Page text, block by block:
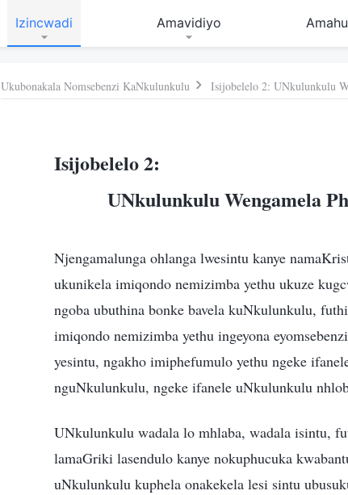
Izincwadi Amavidiyo
Ukubonakala Nomsebenzi KaNkulunkulu Isijobelelo 2: UNkulunkulu
Isijobelelo 2:
UNkulunkulu Wengamela
Njengamalunga ohlanga lwesintu kanye
ukunikela imiqondo nemizimba yethu ukuze
ngoba ubuthina bonke bavela kuNkulunkulu,
imiqondo nemizimba yethu ingeyona
yesintu, ngakho imiphefumulo yethu ngeke
nguNkulunkulu, ngeke ifanele uNkulunkulu
UNkulunkulu wadala lo mhlaba, wadala isintu,
lamaGriki lasendulo kanye nokuphucuka
uNkulunkulu kuphela onakekela lesi sintu